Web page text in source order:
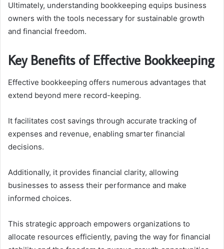
Ultimately, understanding bookkeeping equips business
owners with the tools necessary for sustainable growth
and financial freedom.
Key Benefits of Effective Bookkeeping
Effective bookkeeping offers numerous advantages that
extend beyond mere record-keeping.
It facilitates cost savings through accurate tracking of
expenses and revenue, enabling smarter financial
decisions.
Additionally, it provides financial clarity, allowing
businesses to assess their performance and make
informed choices.
This strategic approach empowers organizations to
allocate resources efficiently, paving the way for financial